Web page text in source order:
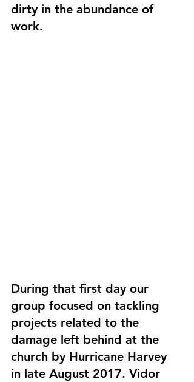
dirty in the abundance of
work.
During that first day our
group focused on tackling
projects related to the
damage left behind at the
church by Hurricane Harvey
in late August 2017. Vidor